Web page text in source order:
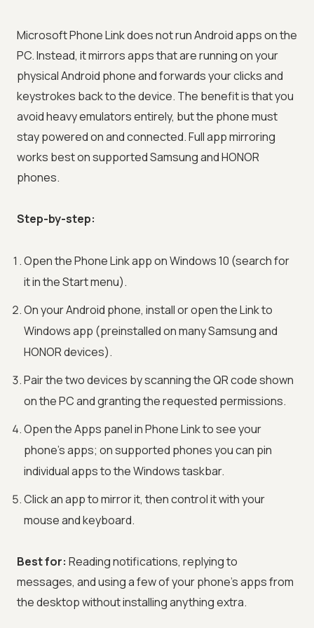
Microsoft Phone Link does not run Android apps on the
PC. Instead, it mirrors apps that are running on your
physical Android phone and forwards your clicks and
keystrokes back to the device. The benefit is that you
avoid heavy emulators entirely, but the phone must
stay powered on and connected. Full app mirroring
works best on supported Samsung and HONOR
phones.
Step-by-step:
Open the Phone Link app on Windows 10 (search for
it in the Start menu).
On your Android phone, install or open the Link to
Windows app (preinstalled on many Samsung and
HONOR devices).
Pair the two devices by scanning the QR code shown
on the PC and granting the requested permissions.
Open the Apps panel in Phone Link to see your
phone's apps; on supported phones you can pin
individual apps to the Windows taskbar.
Click an app to mirror it, then control it with your
mouse and keyboard.
Best for: Reading notifications, replying to
messages, and using a few of your phone's apps from
the desktop without installing anything extra.